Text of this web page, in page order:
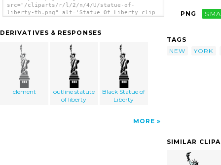
src="/cliparts/r/l/2/n/4/U/statue-of-
liberty-th.png" alt='Statue Of Liberty clip
DERIVATIVES & RESPONSES
clement
outline statute
of liberty
Black Statue of
Liberty
MORE
PNG
TAGS
NEW
YORK
SIMILAR